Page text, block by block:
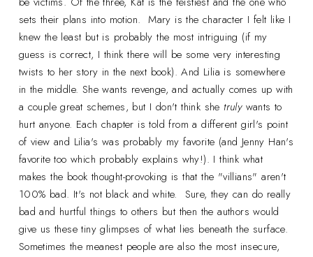
sets their plans into motion. Mary is the character I felt like I
knew the least but is probably the most intriguing (if my
guess is correct, I think there will be some very interesting
twists to her story in the next book). And Lilia is somewhere
in the middle. She wants revenge, and actually comes up with
a couple great schemes, but I don't think shetrulywants to
hurt anyone. Each chapter is told from a different girl's point
of view and Lilia's was probably my favorite (and Jenny Han's
favorite too which probably explains why!). I think what
makes the book thought-provoking is that the "villians" aren't
100% bad. It's not black and white. Sure, they can do really
bad and hurtful things to others but then the authors would
give us these tiny glimpses of what lies beneath the surface.
Sometimes the meanest people are also the most insecure,